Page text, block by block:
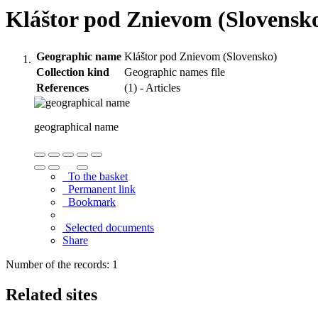
Kláštor pod Znievom
Geographic name Kláštor pod Znievom (Slovensko)
Collection kind
Geographic names file
References
(1) - Articles
geographical name
To the basket
Permanent link
Bookmark
Selected documents
Share
Number of the records: 1
Related sites